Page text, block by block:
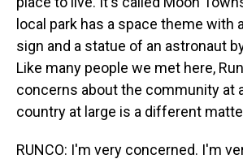
local park has a space theme with
sign and a statue of an astronaut
Like many people we met here,
concerns about the community at
country at large is a different
RUNCO: I'm very concerned. I'm